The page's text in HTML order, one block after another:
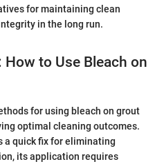
for maintaining clean
in the long run.
to Use Bleach on
for using bleach on grout
optimal cleaning outcomes.
a quick fix for eliminating
its application requires